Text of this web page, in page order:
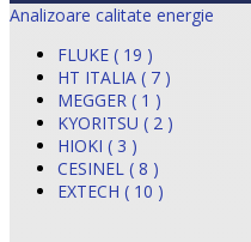
Analizoare calitate energie
FLUKE ( 19 )
HT ITALIA ( 7 )
MEGGER ( 1 )
KYORITSU ( 2 )
HIOKI ( 3 )
CESINEL ( 8 )
EXTECH ( 10 )